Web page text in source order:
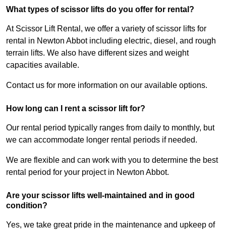
What types of scissor lifts do you offer for rental?
At Scissor Lift Rental, we offer a variety of scissor lifts for
rental in Newton Abbot including electric, diesel, and rough
terrain lifts. We also have different sizes and weight
capacities available.
Contact us for more information on our available options.
How long can I rent a scissor lift for?
Our rental period typically ranges from daily to monthly, but
we can accommodate longer rental periods if needed.
We are flexible and can work with you to determine the best
rental period for your project in Newton Abbot.
Are your scissor lifts well-maintained and in good
condition?
Yes, we take great pride in the maintenance and upkeep of